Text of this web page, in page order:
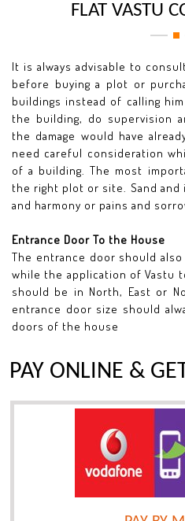
FLAT VASTU
It is always advisable to
before buying a plot or
buildings instead of calling
the building, do supervision
the damage would have
need careful consideration
of a building. The most
the right plot or site. Sand
and harmony or pains and
Entrance Door To the House
The entrance door should
while the application of Vastu
should be in North, East or
entrance door size should
doors of the house
PAY ONLINE &